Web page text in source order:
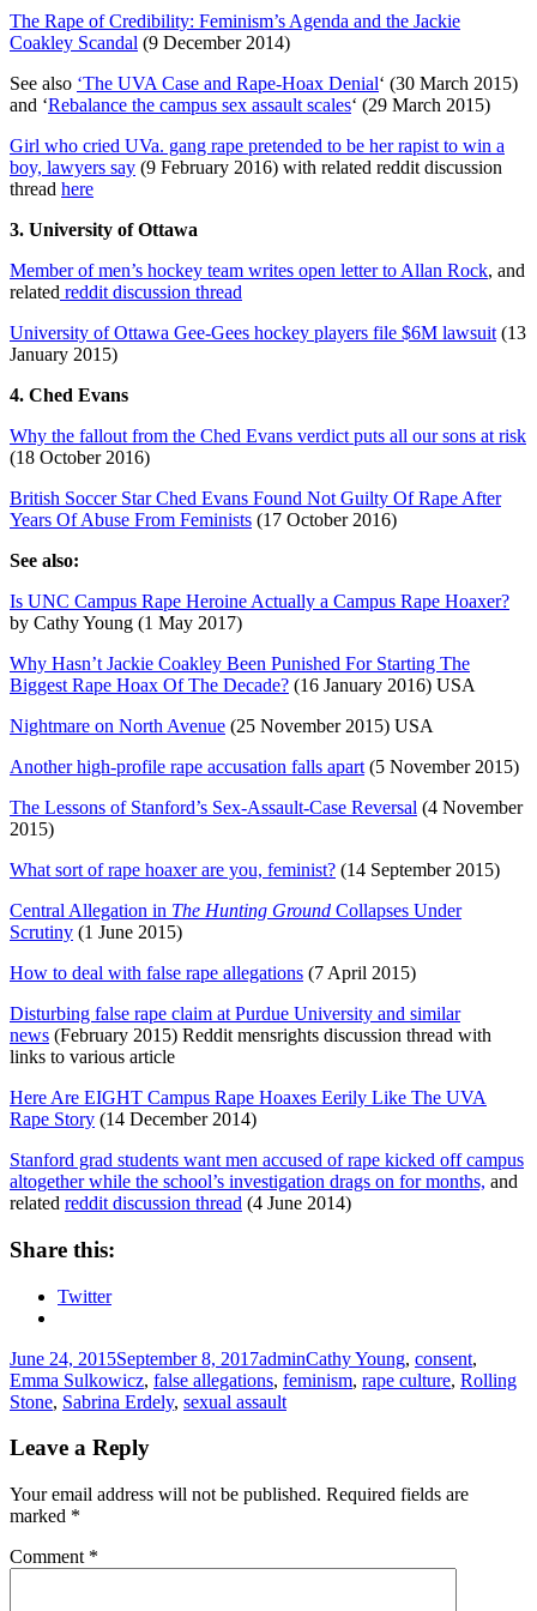
The Rape of Credibility: Feminism’s Agenda and the Jackie
Coakley Scandal (9 December 2014)
See also ‘The UVA Case and Rape-Hoax Denial‘ (30 March 2015)
and ‘Rebalance the campus sex assault scales‘ (29 March 2015)
Girl who cried UVa. gang rape pretended to be her rapist to win a
boy, lawyers say (9 February 2016) with related reddit discussion
thread here
3. University of Ottawa
Member of men’s hockey team writes open letter to Allan Rock, and
related reddit discussion thread
University of Ottawa Gee-Gees hockey players file $6M lawsuit (13
January 2015)
4. Ched Evans
Why the fallout from the Ched Evans verdict puts all our sons at risk
(18 October 2016)
British Soccer Star Ched Evans Found Not Guilty Of Rape After
Years Of Abuse From Feminists (17 October 2016)
See also:
Is UNC Campus Rape Heroine Actually a Campus Rape Hoaxer?
by Cathy Young (1 May 2017)
Why Hasn’t Jackie Coakley Been Punished For Starting The
Biggest Rape Hoax Of The Decade? (16 January 2016) USA
Nightmare on North Avenue (25 November 2015) USA
Another high-profile rape accusation falls apart (5 November 2015)
The Lessons of Stanford’s Sex-Assault-Case Reversal (4 November
2015)
What sort of rape hoaxer are you, feminist? (14 September 2015)
Central Allegation in The Hunting Ground Collapses Under
Scrutiny (1 June 2015)
How to deal with false rape allegations (7 April 2015)
Disturbing false rape claim at Purdue University and similar
news (February 2015) Reddit mensrights discussion thread with
links to various article
Here Are EIGHT Campus Rape Hoaxes Eerily Like The UVA
Rape Story (14 December 2014)
Stanford grad students want men accused of rape kicked off campus
altogether while the school’s investigation drags on for months, and
related reddit discussion thread (4 June 2014)
Share this:
Twitter
Posted
on
June 24, 2015September 8, 2017Author
adminTags
Cathy Young, consent,
Emma Sulkowicz, false allegations, feminism, rape culture, Rolling
Stone, Sabrina Erdely, sexual assault
Leave a Reply
Your email address will not be published. Required fields are
marked *
Comment *